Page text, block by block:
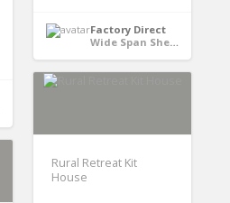
Factory Direct
Wide Span Shed - Australia
Rural Retreat Kit
House